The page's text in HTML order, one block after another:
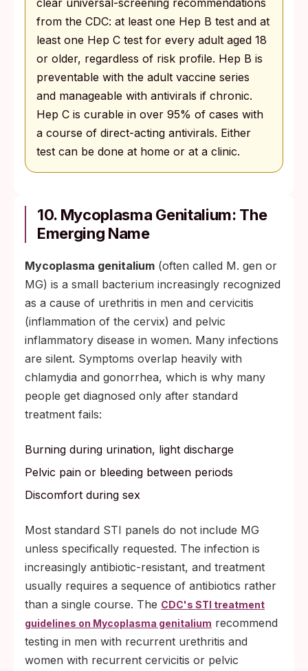
clear universal-screening recommendations
from the CDC: at least one Hep B test and at
least one Hep C test for every adult aged 18
or older, regardless of risk profile. Hep B is
preventable with the adult vaccine series
and manageable with antivirals if chronic.
Hep C is curable in over 95% of cases with
a course of direct-acting antivirals. Either
test can be done at home or at a clinic.
10. Mycoplasma Genitalium: The
Emerging Name
Mycoplasma genitalium (often called M. gen or
MG) is a small bacterium increasingly recognized
as a cause of urethritis in men and cervicitis
(inflammation of the cervix) and pelvic
inflammatory disease in women. Many infections
are silent. Symptoms overlap heavily with
chlamydia and gonorrhea, which is why many
people get diagnosed only after standard
treatment fails:
Burning during urination, light discharge
Pelvic pain or bleeding between periods
Discomfort during sex
Most standard STI panels do not include MG
unless specifically requested. The infection is
increasingly antibiotic-resistant, and treatment
usually requires a sequence of antibiotics rather
than a single course. The CDC's STI treatment
guidelines on Mycoplasma genitalium recommend
testing in men with recurrent urethritis and
women with recurrent cervicitis or pelvic